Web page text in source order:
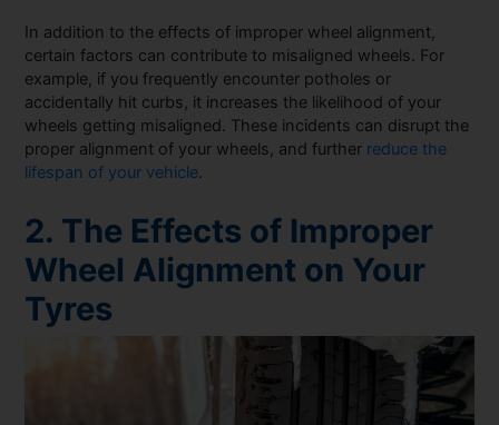
In addition to the effects of improper wheel alignment,
certain factors can contribute to misaligned wheels. For
example, if you frequently encounter potholes or
accidentally hit curbs, it increases the likelihood of your
wheels getting misaligned. These incidents can disrupt the
proper alignment of your wheels, and further reduce the
lifespan of your vehicle.
2. The Effects of Improper
Wheel Alignment on Your
Tyres